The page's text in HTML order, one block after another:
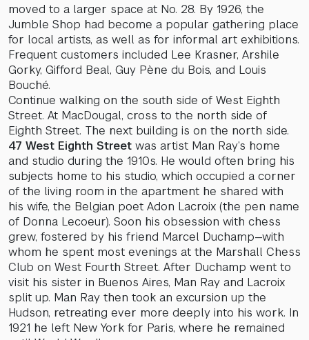
moved to a larger space at No. 28. By 1926, the
Jumble Shop had become a popular gathering place
for local artists, as well as for informal art exhibitions.
Frequent customers included Lee Krasner, Arshile
Gorky, Gifford Beal, Guy Pène du Bois, and Louis
Bouché.
Continue walking on the south side of West Eighth
Street. At MacDougal, cross to the north side of
Eighth Street. The next building is on the north side.
47 West Eighth Street was artist Man Ray’s home
and studio during the 1910s. He would often bring his
subjects home to his studio, which occupied a corner
of the living room in the apartment he shared with
his wife, the Belgian poet Adon Lacroix (the pen name
of Donna Lecoeur). Soon his obsession with chess
grew, fostered by his friend Marcel Duchamp—with
whom he spent most evenings at the Marshall Chess
Club on West Fourth Street. After Duchamp went to
visit his sister in Buenos Aires, Man Ray and Lacroix
split up. Man Ray then took an excursion up the
Hudson, retreating ever more deeply into his work. In
1921 he left New York for Paris, where he remained